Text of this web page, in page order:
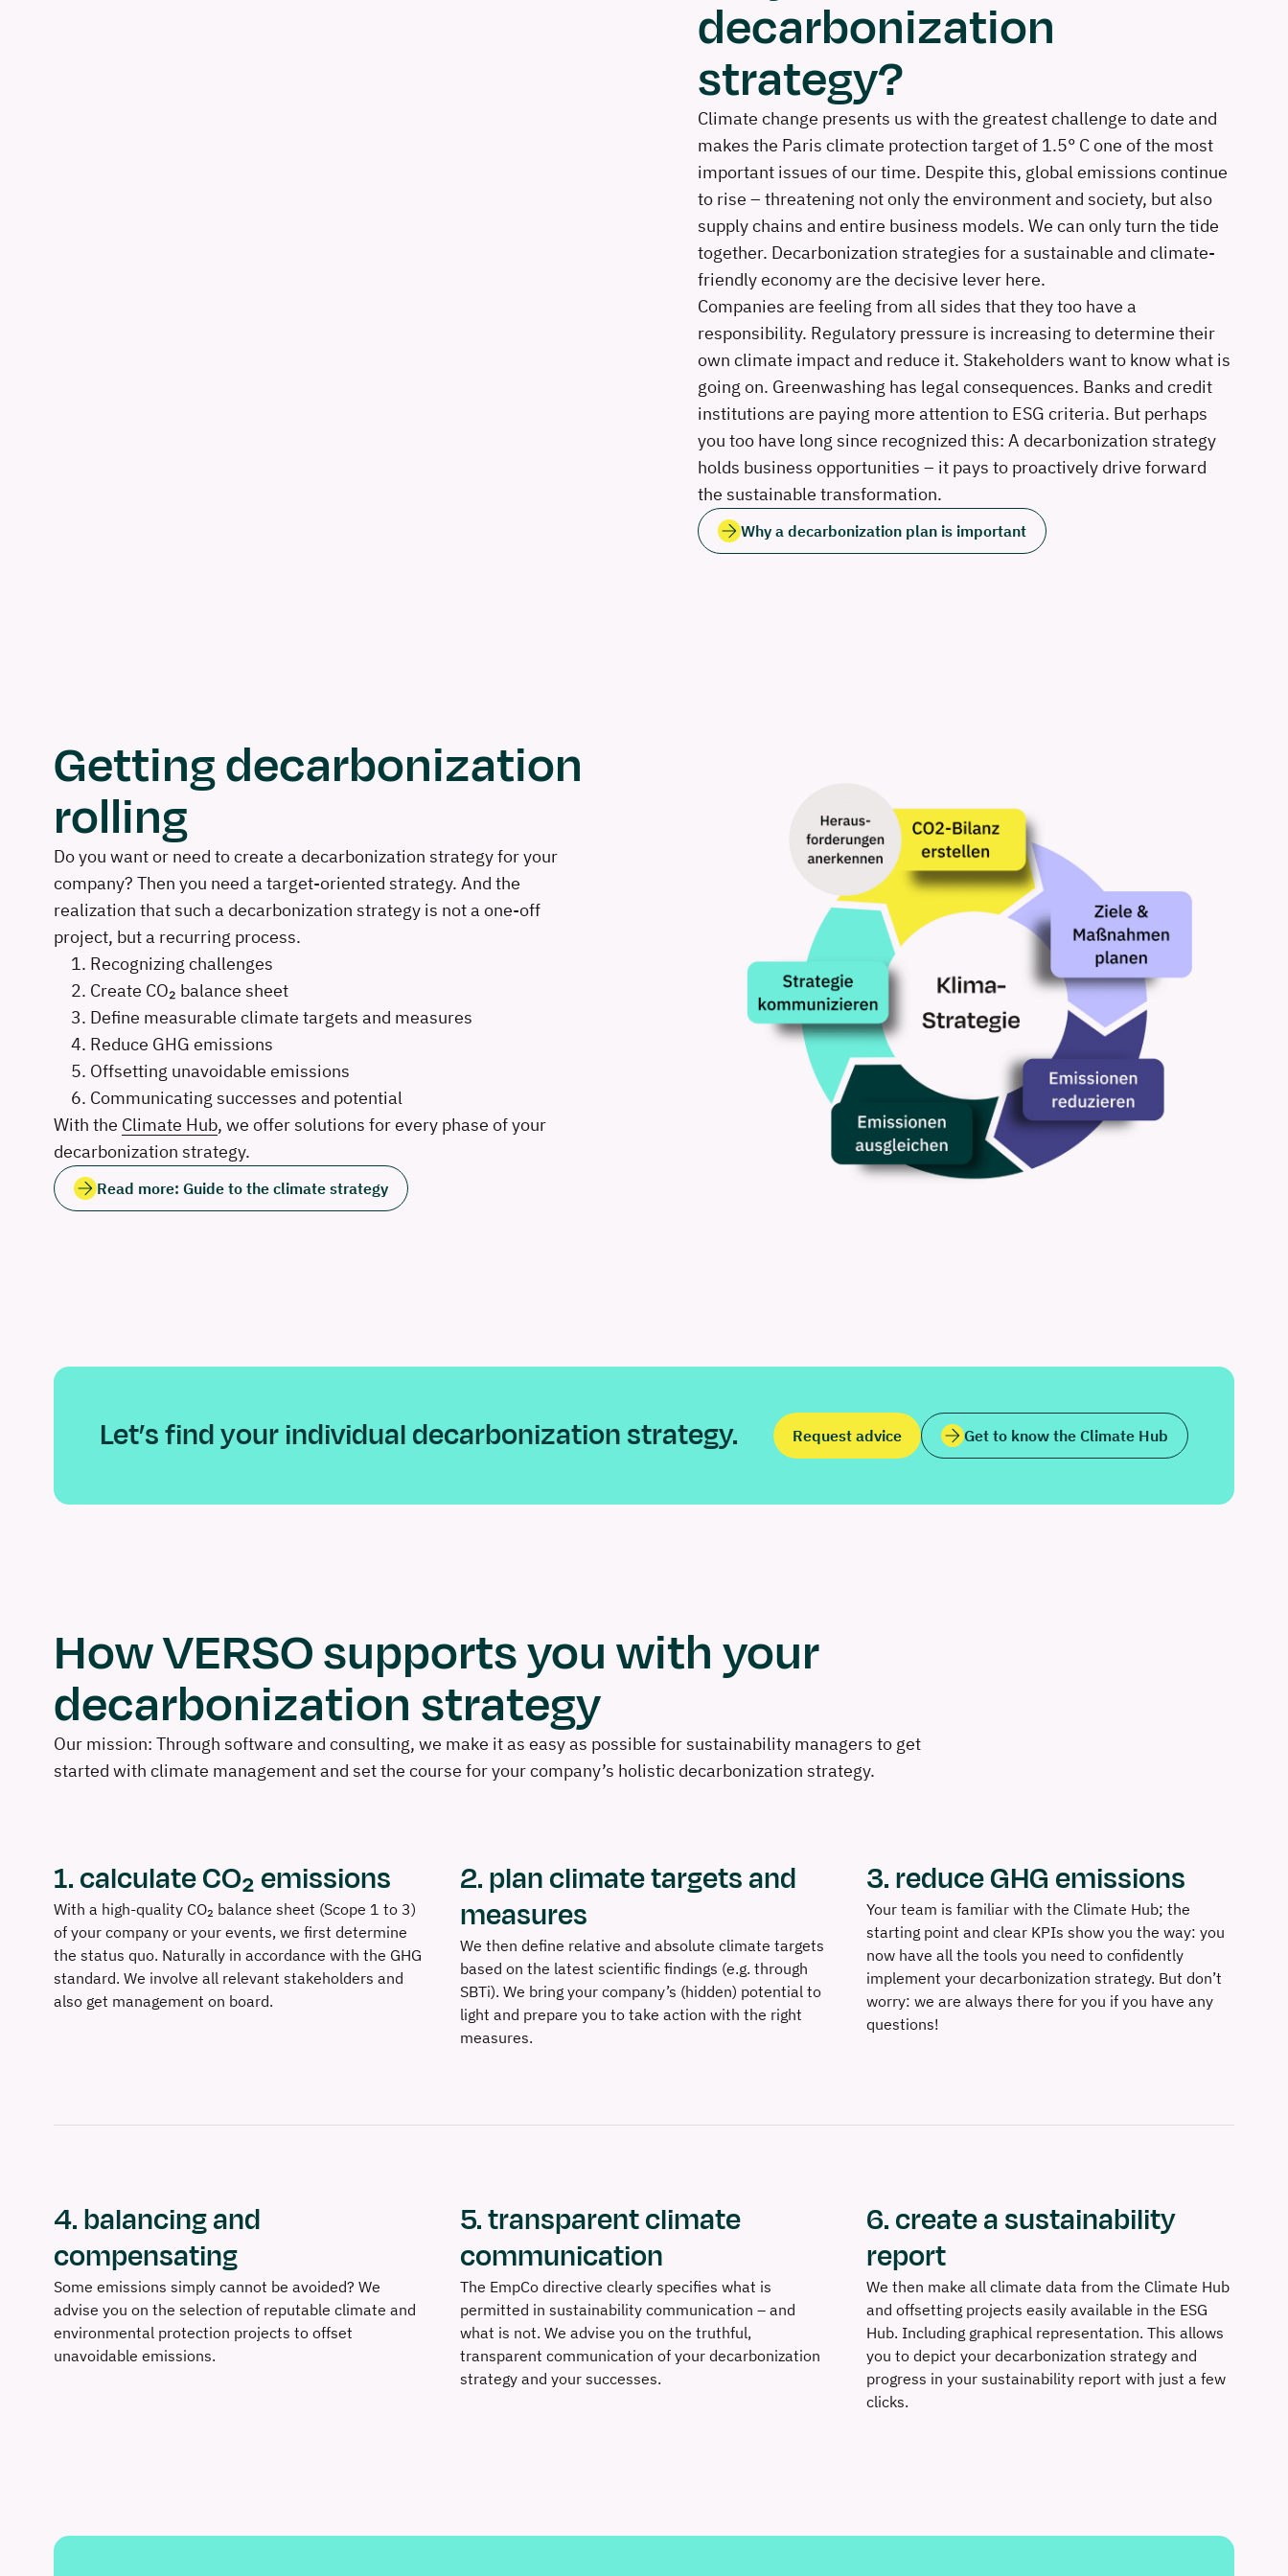
decarbonization
strategy?
Climate change presents us with the greatest challenge to date and
makes the Paris climate protection target of 1.5° C one of the most
important issues of our time. Despite this, global emissions continue
to rise – threatening not only the environment and society, but also
supply chains and entire business models. We can only turn the tide
together. Decarbonization strategies for a sustainable and climate-
friendly economy are the decisive lever here.
Companies are feeling from all sides that they too have a
responsibility. Regulatory pressure is increasing to determine their
own climate impact and reduce it. Stakeholders want to know what is
going on. Greenwashing has legal consequences. Banks and credit
institutions are paying more attention to ESG criteria. But perhaps
you too have long since recognized this: A decarbonization strategy
holds business opportunities – it pays to proactively drive forward
the sustainable transformation.
Why a decarbonization plan is important
Getting decarbonization
rolling
Do you want or need to create a decarbonization strategy for your
company? Then you need a target-oriented strategy. And the
realization that such a decarbonization strategy is not a one-off
project, but a recurring process.
Recognizing challenges
Create CO₂ balance sheet
Define measurable climate targets and measures
Reduce GHG emissions
Offsetting unavoidable emissions
Communicating successes and potential
With the Climate Hub, we offer solutions for every phase of your
decarbonization strategy.
Read more: Guide to the climate strategy
Let’s find your individual decarbonization strategy. Request advice Get to know the Climate Hub
How VERSO supports you with your
decarbonization strategy
Our mission: Through software and consulting, we make it as easy as possible for sustainability managers to get
started with climate management and set the course for your company’s holistic decarbonization strategy.
1. calculate CO₂ emissions
With a high-quality CO₂ balance sheet (Scope 1 to 3)
of your company or your events, we first determine
the status quo. Naturally in accordance with the GHG
standard. We involve all relevant stakeholders and
also get management on board.
2. plan climate targets and
measures
We then define relative and absolute climate targets
based on the latest scientific findings (e.g. through
SBTi). We bring your company’s (hidden) potential to
light and prepare you to take action with the right
measures.
3. reduce GHG emissions
Your team is familiar with the Climate Hub; the
starting point and clear KPIs show you the way: you
now have all the tools you need to confidently
implement your decarbonization strategy. But don’t
worry: we are always there for you if you have any
questions!
4. balancing and
compensating
Some emissions simply cannot be avoided? We
advise you on the selection of reputable climate and
environmental protection projects to offset
unavoidable emissions.
5. transparent climate
communication
The EmpCo directive clearly specifies what is
permitted in sustainability communication – and
what is not. We advise you on the truthful,
transparent communication of your decarbonization
strategy and your successes.
6. create a sustainability
report
We then make all climate data from the Climate Hub
and offsetting projects easily available in the ESG
Hub. Including graphical representation. This allows
you to depict your decarbonization strategy and
progress in your sustainability report with just a few
clicks.